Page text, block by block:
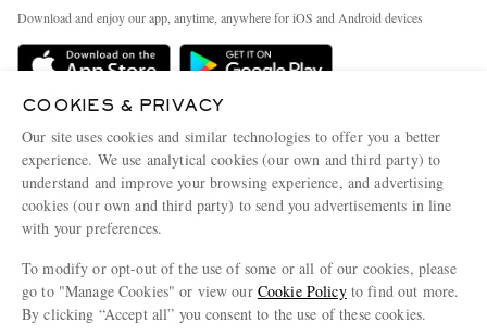
Delivery
Terms & Conditions
Privacy Policy
Cookie Policy
Cookie Center
People & Planet
Sustainability Strategy
Affiliates
Our Apps
Modern Slavery Statement
Investor Relations
Download and enjoy our app, anytime, anywhere for iOS and Android devices
COOKIES & PRIVACY
Our site uses cookies and similar technologies to offer you a better
experience. We use analytical cookies (our own and third party) to
understand and improve your browsing experience, and advertising
cookies (our own and third party) to send you advertisements in line
with your preferences.
To modify or opt-out of the use of some or all of our cookies, please
go to "Manage Cookies" or view our Cookie Policyto find out more.
By clicking “Accept all” you consent to the use of these cookies.